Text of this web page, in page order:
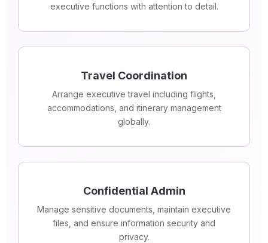
executive functions with attention to detail.
Travel Coordination
Arrange executive travel including flights,
accommodations, and itinerary management
globally.
Confidential Admin
Manage sensitive documents, maintain executive
files, and ensure information security and
privacy.